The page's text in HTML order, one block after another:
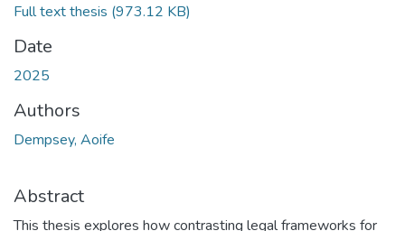
Full text thesis (973.12 KB)
Date
2025
Authors
Dempsey, Aoife
Abstract
This thesis explores how contrasting legal frameworks for